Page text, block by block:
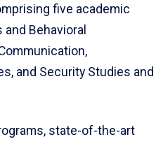
five academic
Behavioral
and Security Studies and
state-of-the-art